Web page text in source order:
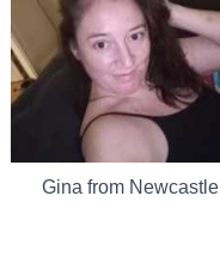
Gina from Newcastle